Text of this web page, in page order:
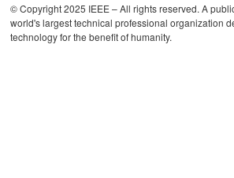
© Copyright 2025 IEEE – All rights reserved. A
world's largest technical professional organization
technology for the benefit of humanity.